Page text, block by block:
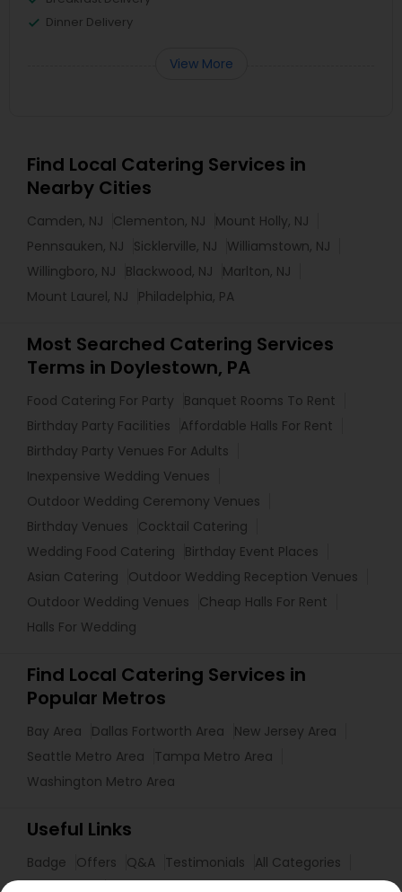
Dinner Delivery
View More
Find Local Catering Services in
Nearby Cities
Camden, NJ Clementon, NJ
Mount Holly, NJ
Pennsauken, NJ
Sicklerville, NJ
Williamstown, NJ
Willingboro, NJ
Blackwood, NJ
Marlton, NJ
Mount Laurel, NJ
Philadelphia, PA
Most Searched Catering Services
Terms in Doylestown, PA
Food Catering For Party
Banquet Rooms To Rent
Birthday Party Facilities
Affordable Halls For Rent
Birthday Party Venues For Adults
Inexpensive Wedding Venues
Outdoor Wedding Ceremony Venues
Birthday Venues
Cocktail Catering
Wedding Food Catering
Birthday Event Places
Asian Catering
Outdoor Wedding Reception Venues
Outdoor Wedding Venues
Cheap Halls For Rent
Halls For Wedding
Find Local Catering Services in
Popular Metros
Bay Area Dallas Fortworth Area
New Jersey Area
Seattle Metro Area
Tampa Metro Area
Washington Metro Area
Useful Links
Badge Offers Q&A Testimonials
All Categories